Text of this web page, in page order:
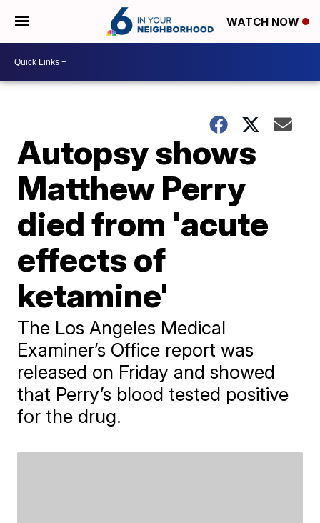
WATCH NOW
Autopsy shows
Matthew Perry
died from 'acute
effects of
ketamine'
The Los Angeles Medical
Examiner’s Office report was
released on Friday and showed
that Perry’s blood tested positive
for the drug.